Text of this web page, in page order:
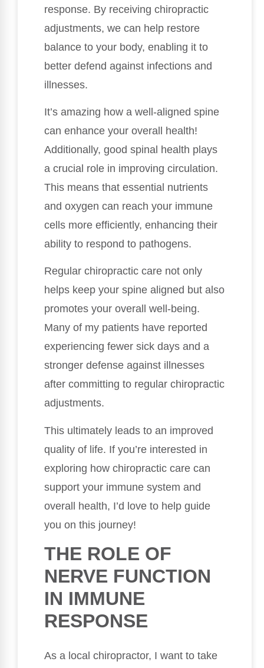
response. By receiving chiropractic
adjustments, we can help restore
balance to your body, enabling it to
better defend against infections and
illnesses.
It’s amazing how a well-aligned spine
can enhance your overall health!
Additionally, good spinal health plays
a crucial role in improving circulation.
This means that essential nutrients
and oxygen can reach your immune
cells more efficiently, enhancing their
ability to respond to pathogens.
Regular chiropractic care not only
helps keep your spine aligned but also
promotes your overall well-being.
Many of my patients have reported
experiencing fewer sick days and a
stronger defense against illnesses
after committing to regular chiropractic
adjustments.
This ultimately leads to an improved
quality of life. If you’re interested in
exploring how chiropractic care can
support your immune system and
overall health, I’d love to help guide
you on this journey!
THE ROLE OF
NERVE FUNCTION
IN IMMUNE
RESPONSE
As a local chiropractor, I want to take